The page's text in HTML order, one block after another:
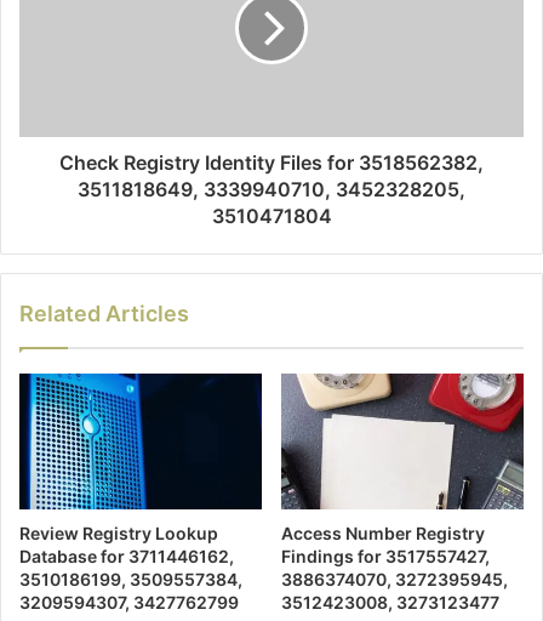
Check Registry Identity Files for 3518562382,
3511818649, 3339940710, 3452328205,
3510471804
Related Articles
Review Registry Lookup
Database for 3711446162,
3510186199, 3509557384,
3209594307, 3427762799
Access Number Registry
Findings for 3517557427,
3886374070, 3272395945,
3512423008, 3273123477